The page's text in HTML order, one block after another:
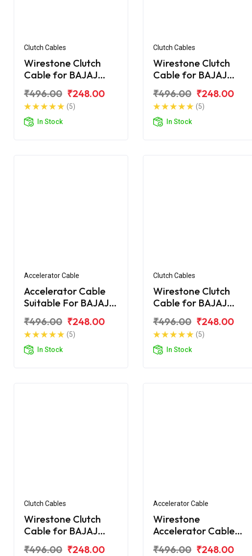
Clutch Cables
Wirestone Clutch
Cable for BAJAJ
₹496.00 ₹248.00
(5)
In Stock
Clutch Cables
Wirestone Clutch
Cable for BAJAJ
₹496.00 ₹248.00
(5)
In Stock
Accelerator Cable
Accelerator Cable
Suitable For BAJAJ
₹496.00 ₹248.00
(5)
In Stock
Clutch Cables
Wirestone Clutch
Cable for BAJAJ
₹496.00 ₹248.00
(5)
In Stock
Clutch Cables
Wirestone Clutch
Cable for BAJAJ
₹496.00 ₹248.00
Accelerator Cable
Wirestone
Accelerator Cable
₹496.00 ₹248.00